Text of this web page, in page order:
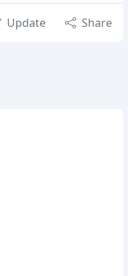
Update Share